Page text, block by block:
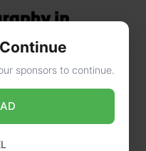
sponsors to continue.